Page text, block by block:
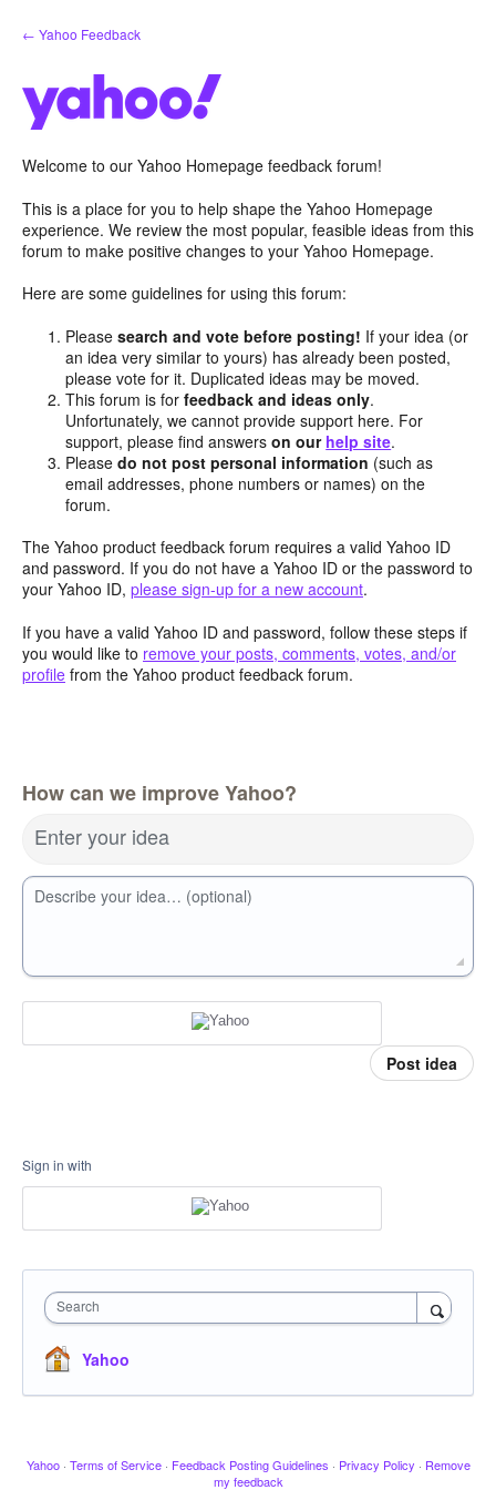
Skip
to
← Yahoo Feedback
Welcome to our Yahoo Homepage feedback forum!
This is a place for you to help shape the Yahoo Homepage
experience. We review the most popular, feasible ideas from this
forum to make positive changes to your Yahoo Homepage.
Here are some guidelines for using this forum:
Pleasesearch and vote before posting! If your idea (or
an idea very similar to yours) has already been posted,
please vote for it. Duplicated ideas may be moved.
This forum is forfeedback and ideas only.
Unfortunately, we cannot provide support here. For
support, please find answerson our help site.
Pleasedo not post personal information (such as
email addresses, phone numbers or names) on the
forum.
The Yahoo product feedback forum requires a valid Yahoo ID
and password. If you do not have a Yahoo ID or the password to
your Yahoo ID, please sign-up for a new account.
If you have a valid Yahoo ID and password, follow these steps if
you would like to remove your posts, comments, votes, and/or
profile from the Yahoo product feedback forum.
How can we improve Yahoo?
Enter your idea
Describe your idea… (optional)
Post idea
Sign in with
Search
Yahoo
Yahoo · Terms of Service · Feedback Posting Guidelines · Privacy Policy · Remove
my feedback